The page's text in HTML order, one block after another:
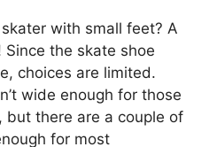
with small feet? A
the skate shoe
choices are limited.
wide enough for those
there are a couple of
for most